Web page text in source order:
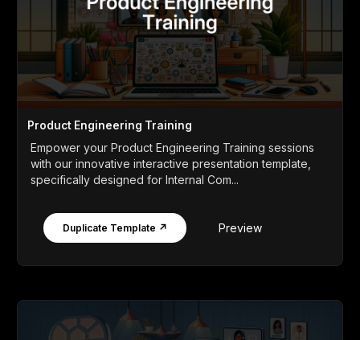
Product Engineering Training
Empower your Product Engineering Training sessions
with our innovative interactive presentation template,
specifically designed for Internal Com...
Duplicate Template ↗ Preview